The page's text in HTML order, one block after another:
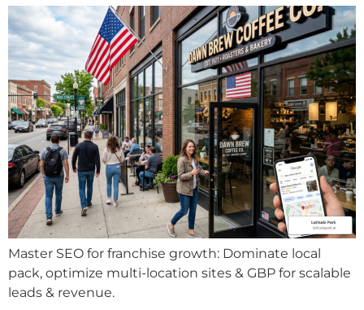
Master SEO for franchise growth: Dominate local
pack, optimize multi-location sites & GBP for scalable
leads & revenue.